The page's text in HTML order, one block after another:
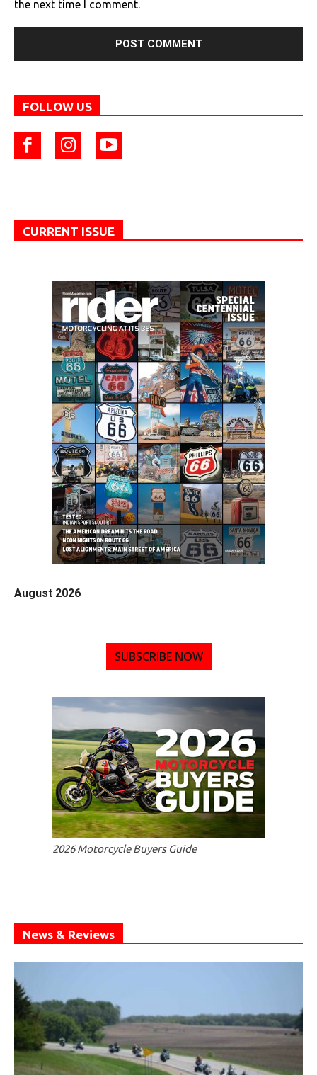
the next time I comment.
FOLLOW US
CURRENT ISSUE
August 2026
SUBSCRIBE NOW
2026 Motorcycle Buyers Guide
News & Reviews